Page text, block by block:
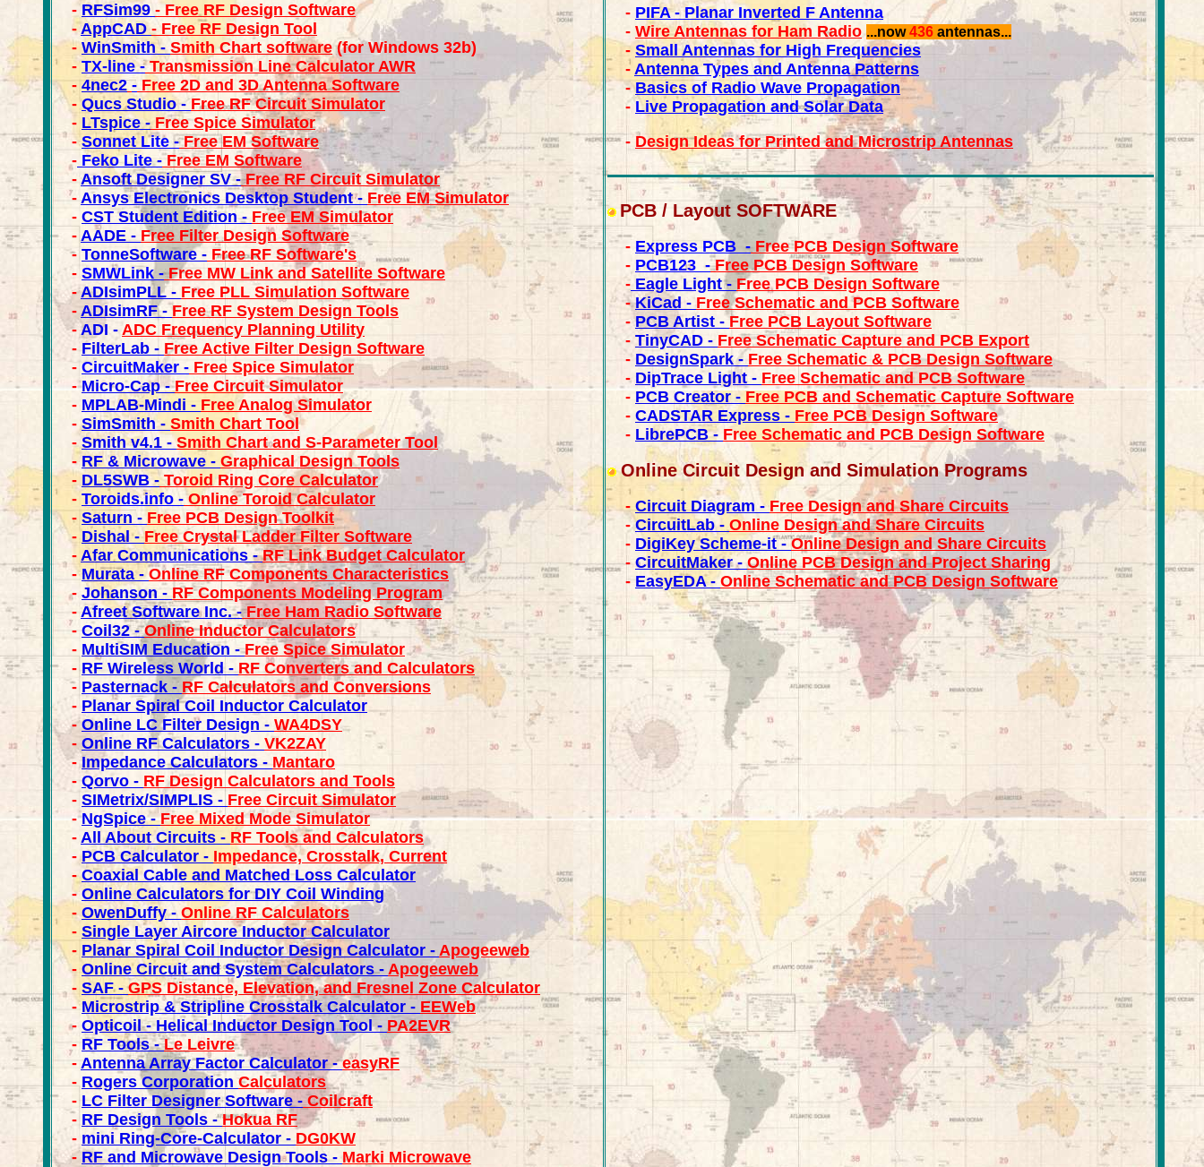
-RFSim99 - Free RF Design Software
-AppCAD- Free RF Design Tool
- WinSmith -Smith Chart software(for Windows 32b)
-TX-line -Transmission Line Calculator AWR
- 4nec2 - Free 2D and 3D Antenna Software
- Qucs Studio -Free RF Circuit Simulator
- LTspice -Free Spice Simulator
-Sonnet Lite -Free EM Software
- Feko Lite -Free EM Software
- Ansoft Designer SV -Free RF Circuit Simulator
- Ansys Electronics Desktop Student - Free EM Simulator
- CST Student Edition - Free EM Simulator
- AADE - Free Filter Design Software
- TonneSoftware - Free RF Software's
- SMWLink -Free MW Link and Satellite Software
-ADIsimPLL - Free PLL Simulation Software
- ADIsimRF -Free RF System Design Tools
- ADI - ADC Frequency Planning Utility
- FilterLab - Free Active Filter Design Software
- CircuitMaker - Free Spice Simulator
-Micro-Cap -Free Circuit Simulator
- MPLAB-Mindi - Free Analog Simulator
-SimSmith - Smith Chart Tool
-Smith v4.1 -Smith Chart and S-Parameter Tool
-RF & Microwave - Graphical Design Tools
- DL5SWB -Toroid Ring Core Calculator
- Toroids.info -Online Toroid Calculator
- Saturn - Free PCB Design Toolkit
- Dishal -Free Crystal Ladder Filter Software
- Afar Communications -RF Link Budget Calculator
-Murata -Online RF Components Characteristics
- Johanson - RF Components Modeling Program
- Afreet Software Inc. -Free Ham Radio Software
- Coil32 -Online Inductor Calculators
- MultiSIM Education -Free Spice Simulator
- RF Wireless World -RF Converters and Calculators
- Pasternack - RF Calculators and Conversions
- Planar Spiral Coil Inductor Calculator
-Online LC Filter Design - WA4DSY
- Online RF Calculators - VK2ZAY
-Impedance Calculators - Mantaro
- Qorvo - RF Design Calculators and Tools
- SIMetrix/SIMPLIS - Free Circuit Simulator
-NgSpice -Free Mixed Mode Simulator
- All About Circuits - RF Tools and Calculators
-PCB Calculator - Impedance, Crosstalk, Current
-Coaxial Cable and Matched Loss Calculator
- Online Calculators for DIY Coil Winding
-OwenDuffy - Online RF Calculators
- Single Layer Aircore Inductor Calculator
- Planar Spiral Coil Inductor Design Calculator - Apogeeweb
- Online Circuit and System Calculators - Apogeeweb
- SAF -GPS Distance, Elevation, and Fresnel Zone Calculator
-Microstrip & Stripline Crosstalk Calculator - EEWeb
- Opticoil - Helical Inductor Design Tool - PA2EVR
- RF Tools -Le Leivre
- Antenna Array Factor Calculator -easyRF
-Rogers Corporation Calculators
- LC Filter Designer Software -Coilcraft
- RF Design Tools -Hokua RF
- mini Ring-Core-Calculator - DG0KW
- RF and Microwave Design Tools - Marki Microwave
- PIFA - Planar Inverted F Antenna
- Wire Antennas for Ham Radio ...now436 antennas...
- Small Antennas for High Frequencies
- Antenna Types and Antenna Patterns
-Basics of Radio Wave Propagation
- Live Propagation and Solar Data
- Design Ideas for Printed and Microstrip Antennas
PCB / Layout SOFTWARE
- Express PCB - Free PCB Design Software
- PCB123 -Free PCB Design Software
- Eagle Light - Free PCB Design Software
-KiCad -Free Schematic and PCB Software
-PCB Artist -Free PCB Layout Software
- TinyCAD - Free Schematic Capture and PCB Export
- DesignSpark - Free Schematic & PCB Design Software
- DipTrace Light - Free Schematic and PCB Software
- PCB Creator - Free PCB and Schematic Capture Software
- CADSTAR Express - Free PCB Design Software
- LibrePCB - Free Schematic and PCB Design Software
Online Circuit Design and Simulation Programs
- Circuit Diagram -Free Design and Share Circuits
-CircuitLab - Online Design and Share Circuits
- DigiKey Scheme-it -Online Design and Share Circuits
-CircuitMaker - Online PCB Design and Project Sharing
- EasyEDA -Online Schematic and PCB Design Software